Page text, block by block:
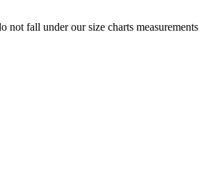
fall under our size charts